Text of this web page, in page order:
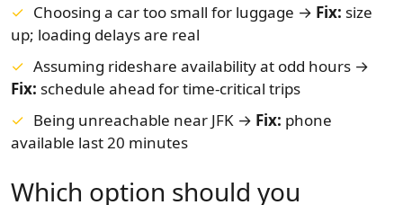
Choosing a car too small for luggage → Fix: size
up; loading delays are real
Assuming rideshare availability at odd hours →
Fix: schedule ahead for time-critical trips
Being unreachable near JFK → Fix: phone
available last 20 minutes
Which option should you